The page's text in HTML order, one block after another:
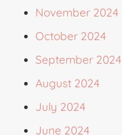
November 2024
October 2024
September 2024
August 2024
July 2024
June 2024